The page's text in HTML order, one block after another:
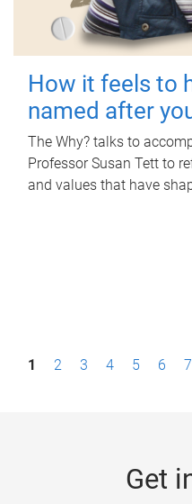
How it feels to
named after
The Why? talks to
Professor Susan Tett to
and values that have
P1 2 3 4 5 6 7
Get